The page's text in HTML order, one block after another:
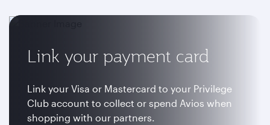
Link your payment card
Link your Visa or Mastercard to your Privilege
Club account to collect or spend Avios when
shopping with our partners.